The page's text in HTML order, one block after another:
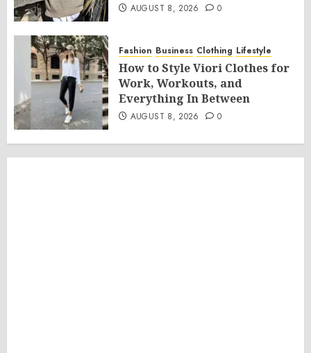
AUGUST 8, 2026 0
Fashion Business Clothing Lifestyle
How to Style Viori Clothes for
Work, Workouts, and
Everything In Between
AUGUST 8, 2026 0